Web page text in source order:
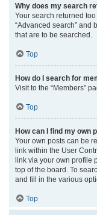
Why does my search
Your search returned
“Advanced search” and
that are to be searched.
Top
How do I search for
Visit to the “Members”
Top
How can I find my own
Your own posts can be
link within the User
link via your own profile
top of the board. To
and fill in the various
Top